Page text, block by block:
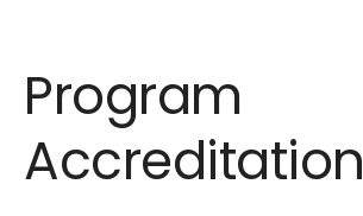
Program
Accreditation